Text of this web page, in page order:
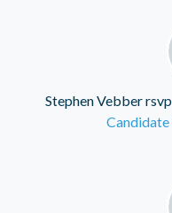
Stephen Vebber